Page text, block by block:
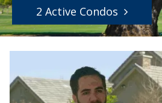
2 Active Condos